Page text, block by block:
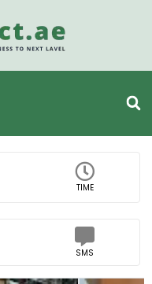
TIME
SMS